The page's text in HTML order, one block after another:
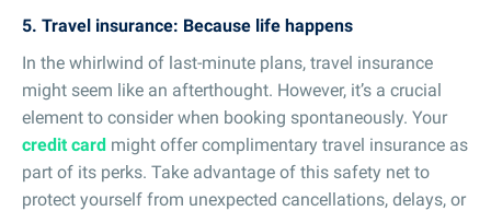
5. Travel insurance: Because life happens
In the whirlwind of last-minute plans, travel insurance
might seem like an afterthought. However, it’s a crucial
element to consider when booking spontaneously. Your
credit card might offer complimentary travel insurance as
part of its perks. Take advantage of this safety net to
protect yourself from unexpected cancellations, delays, or